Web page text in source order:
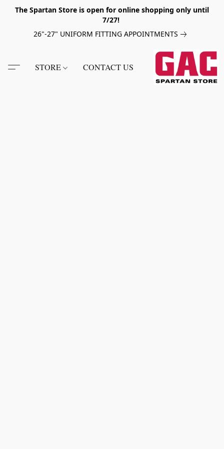
The Spartan Store is open for online shopping only until
7/27!
26"-27" UNIFORM FITTING APPOINTMENTS
STORE CONTACT US